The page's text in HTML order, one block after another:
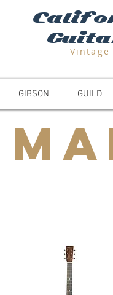
Vintage
GIBSON GUILD